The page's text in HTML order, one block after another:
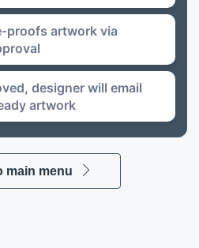
proofs artwork via
designer will email
artwork
main menu